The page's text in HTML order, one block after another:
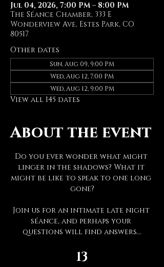
Jul 04, 2026, 7:00 PM – 8:00 PM
The Séance Chamber, 333 E
Wonderview Ave, Estes Park, CO
80517
Other dates
Sun, Aug 09, 9:00 PM
Wed, Aug 12, 7:00 PM
Wed, Aug 12, 9:00 PM
View all 145 dates
About the event
Do you ever wonder what might
linger in the shadows? What it
might be like to speak to one long
gone?
Join us for an intimate late night
séance, and perhaps your
questions will find answers...
13